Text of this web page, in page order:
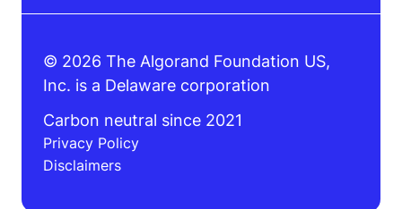
© 2026 The Algorand Foundation US,
Inc. is a Delaware corporation
Carbon neutral since 2021
Privacy Policy
Disclaimers